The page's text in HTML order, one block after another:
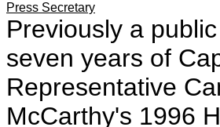
Press Secretary
Previously a
seven years of
Representative
McCarthy's 1996